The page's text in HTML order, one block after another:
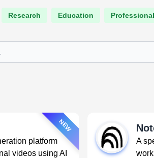
Research Education
NEW
platform
videos using AI
A